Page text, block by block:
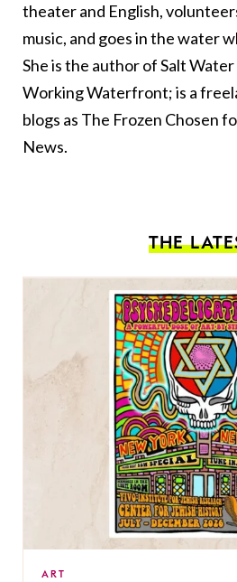
theater and English,
music, and goes in the water
She is the author of Salt
Working Waterfront; is a
blogs as The Frozen Chosen
News.
THE
ART